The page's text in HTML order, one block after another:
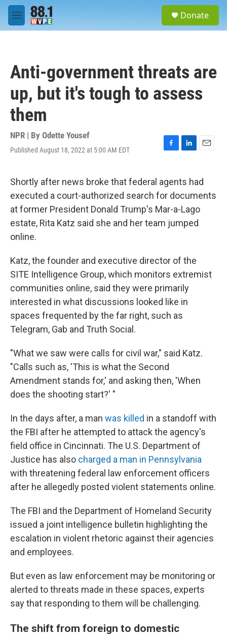
Skip to main content
M
e
Donate
Anti-government threats are
up, but it's tough to assess
them
NPR | By Odette Yousef
Published August 18, 2022 at 5:00 AM EDT
F
e
b
o
o
k
L
k
e
d
I
n
E
i
l
Shortly after news broke that federal agents had
executed a court-authorized search for documents
at former President Donald Trump's Mar-a-Lago
estate, Rita Katz said she and her team jumped
online.
Katz, the founder and executive director of the
SITE Intelligence Group, which monitors extremist
communities online, said they were primarily
interested in what discussions looked like in
spaces frequented by the far right, such as
Telegram, Gab and Truth Social.
"What we saw were calls for civil war," said Katz.
"Calls such as, 'This is what the Second
Amendment stands for,' and asking then, 'When
does the shooting start?' "
In the days after, a man was killed in a standoff with
the FBI after he attempted to attack the agency's
field office in Cincinnati. The U.S. Department of
Justice has also charged a man in Pennsylvania
with threatening federal law enforcement officers
after he allegedly posted violent statements online.
The FBI and the Department of Homeland Security
issued a joint intelligence bulletin highlighting the
escalation in violent rhetoric against their agencies
and employees.
But even as law enforcement may be monitoring or
alerted to threats made in these spaces, experts
say that responding to them will be challenging.
The shift from foreign to domestic